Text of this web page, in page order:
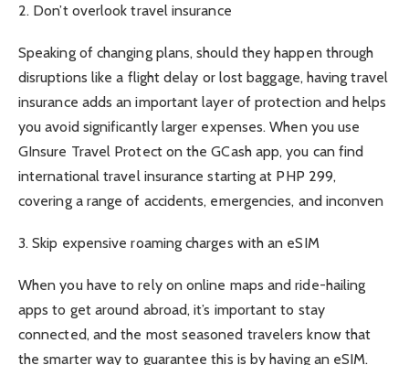
2. Don’t overlook travel insurance
Speaking of changing plans, should they happen through
disruptions like a flight delay or lost baggage, having travel
insurance adds an important layer of protection and helps
you avoid significantly larger expenses. When you use
GInsure Travel Protect on the GCash app, you can find
international travel insurance starting at PHP 299,
covering a range of accidents, emergencies, and inconven
3. Skip expensive roaming charges with an eSIM
When you have to rely on online maps and ride-hailing
apps to get around abroad, it’s important to stay
connected, and the most seasoned travelers know that
the smarter way to guarantee this is by having an eSIM.